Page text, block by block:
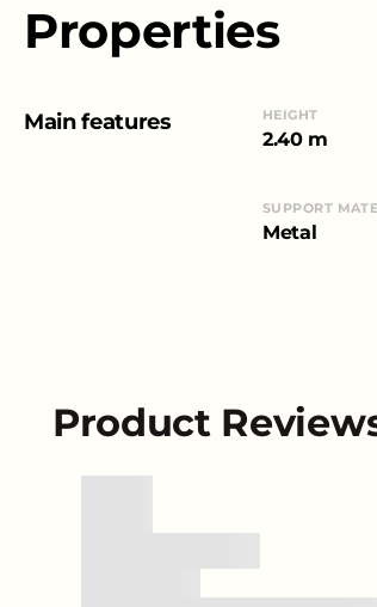
Properties
Main features HEIGHT
2.40 m
SUPPORT
Metal
Product